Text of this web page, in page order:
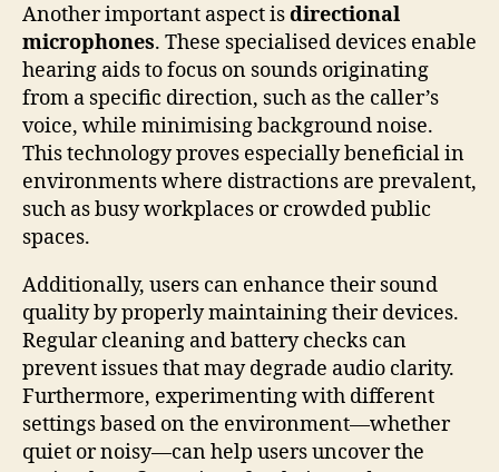
Another important aspect isdirectional
microphones. These specialised devices enable
hearing aids to focus on sounds originating
from a specific direction, such as the caller’s
voice, while minimising background noise.
This technology proves especially beneficial in
environments where distractions are prevalent,
such as busy workplaces or crowded public
spaces.
Additionally, users can enhance their sound
quality by properly maintaining their devices.
Regular cleaning and battery checks can
prevent issues that may degrade audio clarity.
Furthermore, experimenting with different
settings based on the environment—whether
quiet or noisy—can help users uncover the